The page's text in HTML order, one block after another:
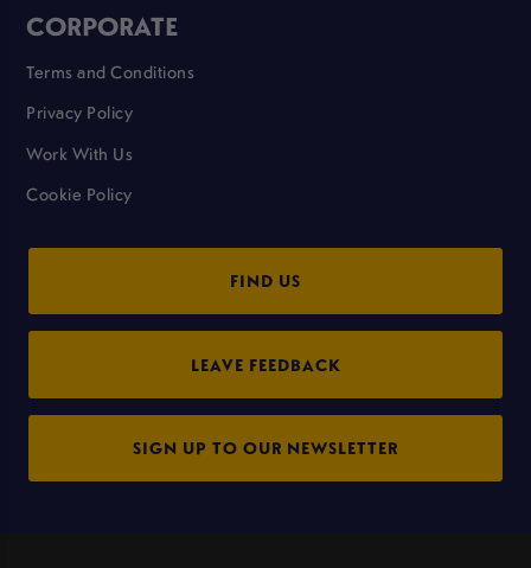
CORPORATE
Terms and Conditions
Privacy Policy
Work With Us
Cookie Policy
FIND US
LEAVE FEEDBACK
SIGN UP TO OUR NEWSLETTER